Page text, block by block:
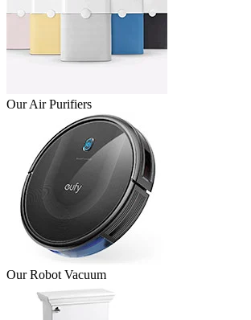
Our Air Purifiers
Our Robot Vacuum